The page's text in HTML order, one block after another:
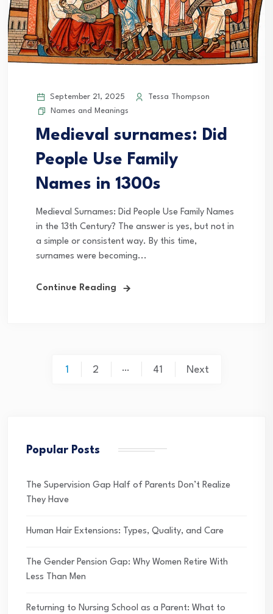
September 21, 2025
Tessa Thompson
Names and Meanings
Medieval surnames: Did
People Use Family
Names in 1300s
Medieval Surnames: Did People Use Family Names
in the 13th Century? The answer is yes, but not in
a simple or consistent way. By this time,
surnames were becoming...
Continue Reading
1 2 … 41 Next
Popular Posts
The Supervision Gap Half of Parents Don’t Realize
They Have
Human Hair Extensions: Types, Quality, and Care
The Gender Pension Gap: Why Women Retire With
Less Than Men
Returning to Nursing School as a Parent: What to